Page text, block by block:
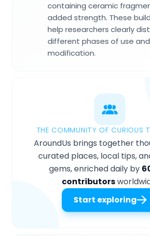
containing ceramic
added strength. These
help researchers clearly
different phases of use and
modification.
THE COMMUNITY OF CURIOUS
AroundUs brings together
curated places, local tips,
gems, enriched daily by
contributors
Start exploring